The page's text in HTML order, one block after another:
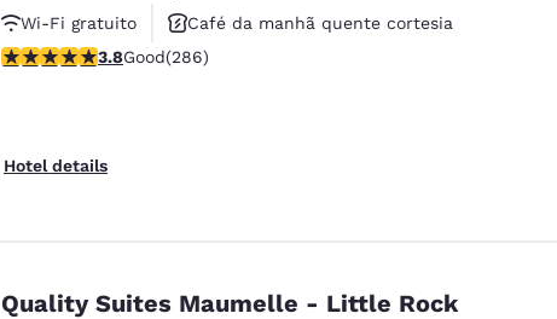
Wi-Fi gratuito
Café da manhã quente cortesia
Não fumante
3.78 stars rating. Good. 286 reviews
3.8Good(286)
Hotel details
Quality Suites Maumelle - Little Rock